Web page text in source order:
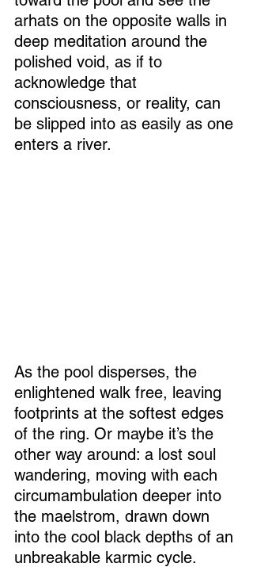
arhats on the opposite walls in
deep meditation around the
polished void, as if to
acknowledge that
consciousness, or reality, can
be slipped into as easily as one
enters a river.
As the pool disperses, the
enlightened walk free, leaving
footprints at the softest edges
of the ring. Or maybe it’s the
other way around: a lost soul
wandering, moving with each
circumambulation deeper into
the maelstrom, drawn down
into the cool black depths of an
unbreakable karmic cycle.